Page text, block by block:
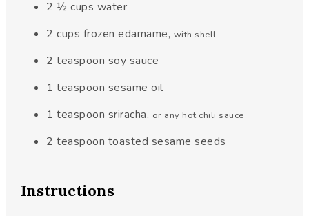
2 ½ cups water
2 cups frozen edamame, with shell
2 teaspoon soy sauce
1 teaspoon sesame oil
1 teaspoon sriracha, or any hot chili sauce
2 teaspoon toasted sesame seeds
Instructions